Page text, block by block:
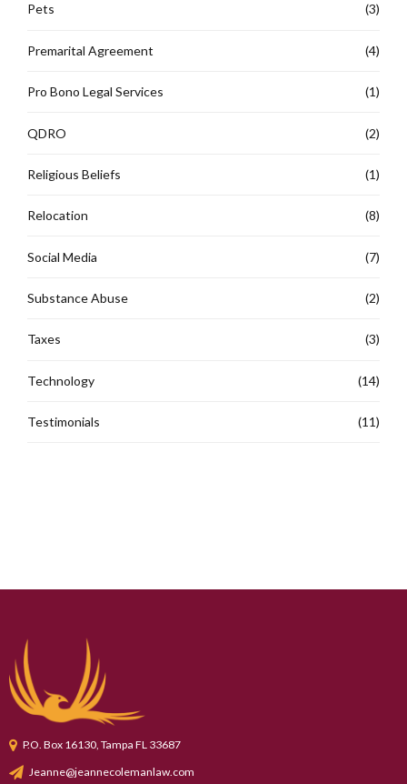
Pets (3)
Premarital Agreement (4)
Pro Bono Legal Services (1)
QDRO (2)
Religious Beliefs (1)
Relocation (8)
Social Media (7)
Substance Abuse (2)
Taxes (3)
Technology (14)
Testimonials (11)
P.O. Box 16130, Tampa FL 33687
Jeanne@jeannecolemanlaw.com